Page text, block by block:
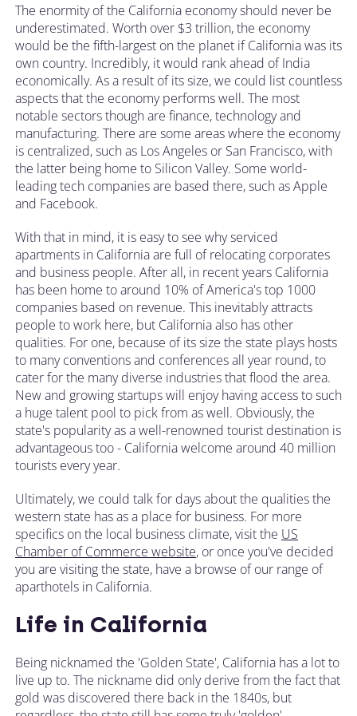
The enormity of the California economy should never be
underestimated. Worth over $3 trillion, the economy
would be the fifth-largest on the planet if California was its
own country. Incredibly, it would rank ahead of India
economically. As a result of its size, we could list countless
aspects that the economy performs well. The most
notable sectors though are finance, technology and
manufacturing. There are some areas where the economy
is centralized, such as Los Angeles or San Francisco, with
the latter being home to Silicon Valley. Some world-
leading tech companies are based there, such as Apple
and Facebook.
With that in mind, it is easy to see why serviced
apartments in California are full of relocating corporates
and business people. After all, in recent years California
has been home to around 10% of America's top 1000
companies based on revenue. This inevitably attracts
people to work here, but California also has other
qualities. For one, because of its size the state plays hosts
to many conventions and conferences all year round, to
cater for the many diverse industries that flood the area.
New and growing startups will enjoy having access to such
a huge talent pool to pick from as well. Obviously, the
state's popularity as a well-renowned tourist destination is
advantageous too - California welcome around 40 million
tourists every year.
Ultimately, we could talk for days about the qualities the
western state has as a place for business. For more
specifics on the local business climate, visit the US
Chamber of Commerce website, or once you've decided
you are visiting the state, have a browse of our range of
aparthotels in California.
Life in California
Being nicknamed the 'Golden State', California has a lot to
live up to. The nickname did only derive from the fact that
gold was discovered there back in the 1840s, but